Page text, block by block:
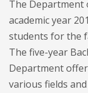
The Department
academic year
students for the
The five-year
Department
various fields